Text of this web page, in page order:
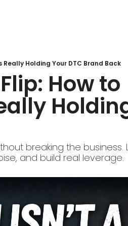
Really Holding Your DTC Brand Back
How to
breaking the business.
and build real leverage.